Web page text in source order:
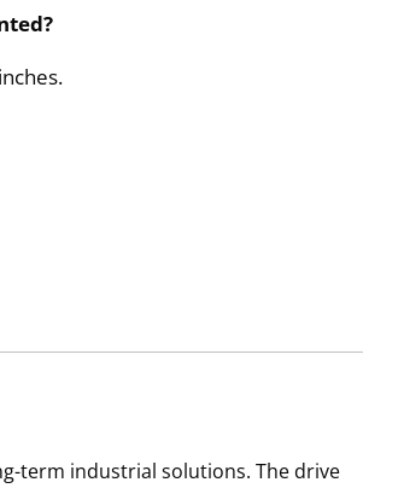
term industrial solutions. The drive